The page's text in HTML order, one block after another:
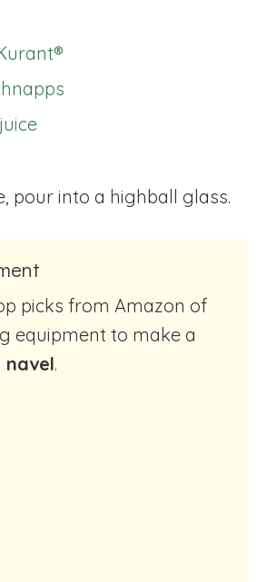
pour into a highball glass.
equipment to make a
navel.